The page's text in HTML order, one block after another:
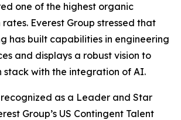
one of the highest organic
Everest Group stressed that
has built capabilities in engineering
and displays a robust vision to
stack with the integration of AI.
recognized as a Leader and Star
Group’s US Contingent Talent